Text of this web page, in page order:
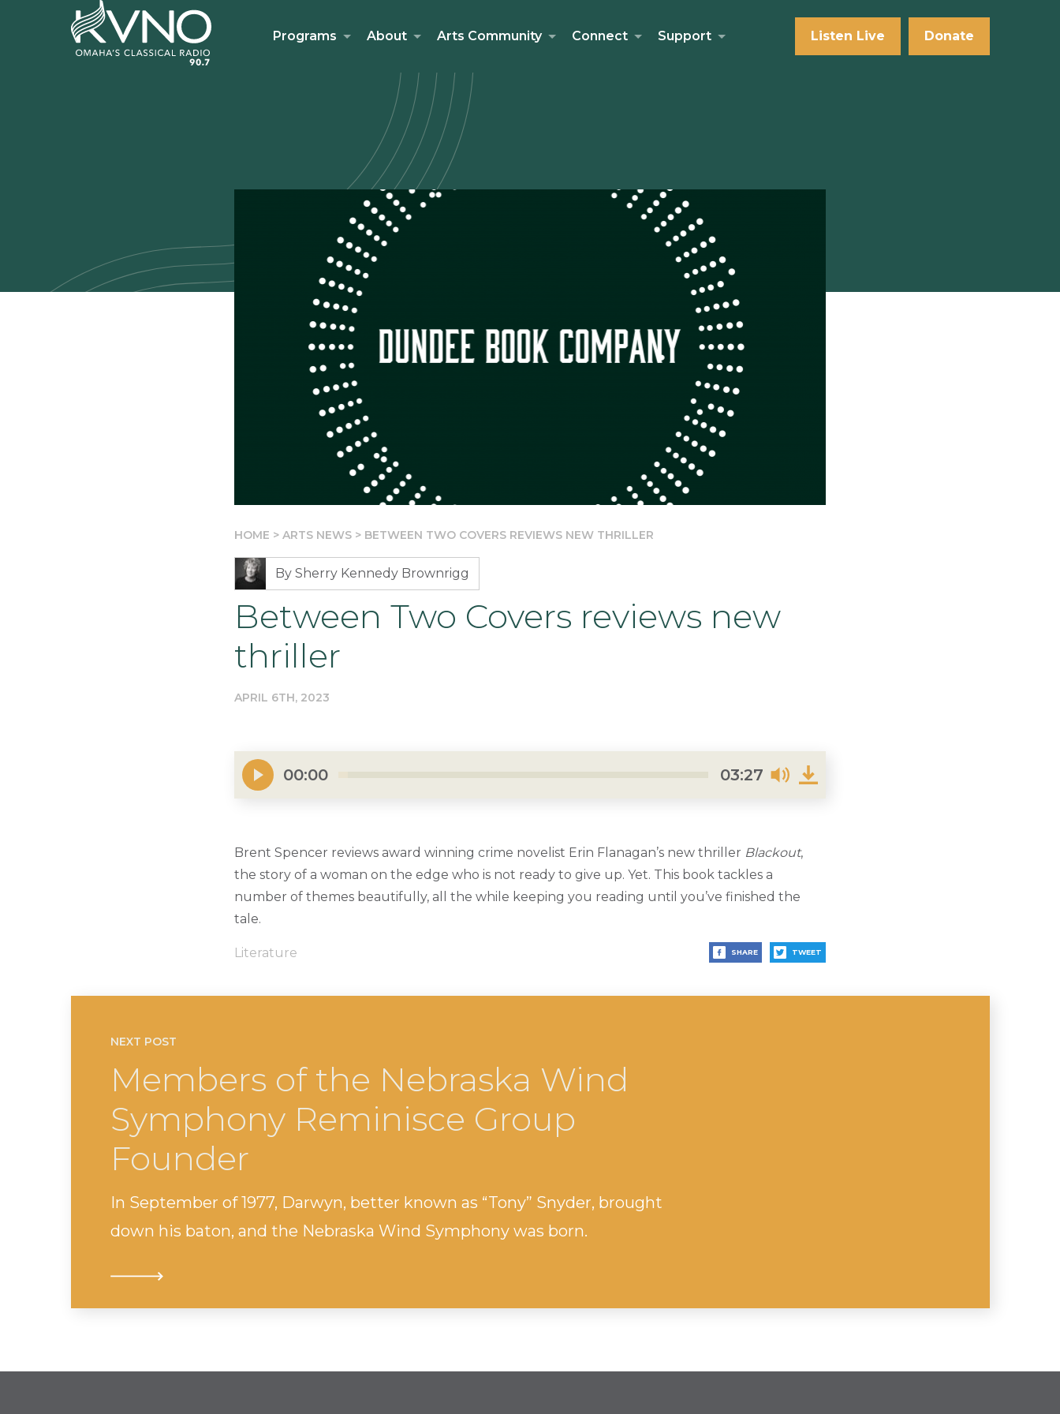
Programs About Arts Community Connect Support Listen Live Donate
HOME > ARTS NEWS > BETWEEN TWO COVERS REVIEWS NEW THRILLER
By Sherry Kennedy Brownrigg
Between Two Covers reviews new
thriller
APRIL 6TH, 2023
00:00 03:27
Brent Spencer reviews award winning crime novelist Erin Flanagan’s new thriller Blackout,
the story of a woman on the edge who is not ready to give up. Yet. This book tackles a
number of themes beautifully, all the while keeping you reading until you’ve finished the
tale.
Literature SHARE TWEET
NEXT POST
Members of the Nebraska Wind
Symphony Reminisce Group
Founder
In September of 1977, Darwyn, better known as “Tony” Snyder, brought
down his baton, and the Nebraska Wind Symphony was born.